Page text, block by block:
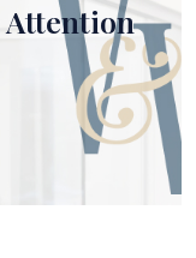
Attention